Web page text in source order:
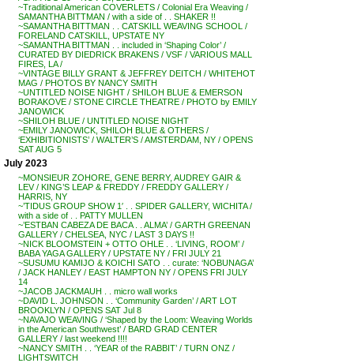
~Traditional American COVERLETS / Colonial Era Weaving /
SAMANTHA BITTMAN / with a side of . . SHAKER !!
~SAMANTHA BITTMAN . . CATSKILL WEAVING SCHOOL /
FORELAND CATSKILL, UPSTATE NY
~SAMANTHA BITTMAN . . included in ‘Shaping Color’ /
CURATED BY DIEDRICK BRAKENS / VSF / VARIOUS MALL
FIRES, LA /
~VINTAGE BILLY GRANT & JEFFREY DEITCH / WHITEHOT
MAG / PHOTOS BY NANCY SMITH
~UNTITLED NOISE NIGHT / SHILOH BLUE & EMERSON
BORAKOVE / STONE CIRCLE THEATRE / PHOTO by EMILY
JANOWICK
~SHILOH BLUE / UNTITLED NOISE NIGHT
~EMILY JANOWICK, SHILOH BLUE & OTHERS /
‘EXHIBITIONISTS’ / WALTER’S / AMSTERDAM, NY / OPENS
SAT AUG 5
July 2023
~MONSIEUR ZOHORE, GENE BERRY, AUDREY GAIR &
LEV / KING’S LEAP & FREDDY / FREDDY GALLERY /
HARRIS, NY
~’TIDUS GROUP SHOW 1′ . . SPIDER GALLERY, WICHITA /
with a side of . . PATTY MULLEN
~’ESTBAN CABEZA DE BACA . . ALMA’ / GARTH GREENAN
GALLERY / CHELSEA, NYC / LAST 3 DAYS !!
~NICK BLOOMSTEIN + OTTO OHLE . . ‘LIVING, ROOM’ /
BABA YAGA GALLERY / UPSTATE NY / FRI JULY 21
~SUSUMU KAMIJO & KOICHI SATO . . curate: ‘NOBUNAGA’
/ JACK HANLEY / EAST HAMPTON NY / OPENS FRI JULY
14
~JACOB JACKMAUH . . micro wall works
~DAVID L. JOHNSON . . ‘Community Garden’ / ART LOT
BROOKLYN / OPENS SAT Jul 8
~NAVAJO WEAVING / ‘Shaped by the Loom: Weaving Worlds
in the American Southwest’ / BARD GRAD CENTER
GALLERY / last weekend !!!!
~NANCY SMITH . . ‘YEAR of the RABBIT’ / TURN ONZ /
LIGHTSWITCH